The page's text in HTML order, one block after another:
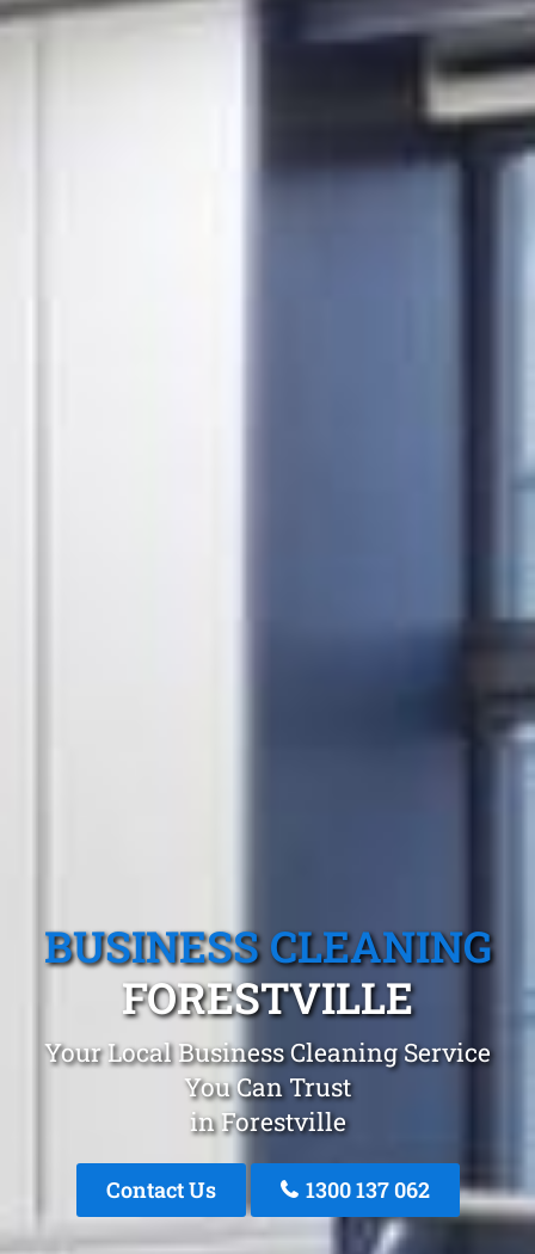
BUSINESS CLEANING
FORESTVILLE
Your Local Business Cleaning Service
You Can Trust
in Forestville
Contact Us 1300 137 062